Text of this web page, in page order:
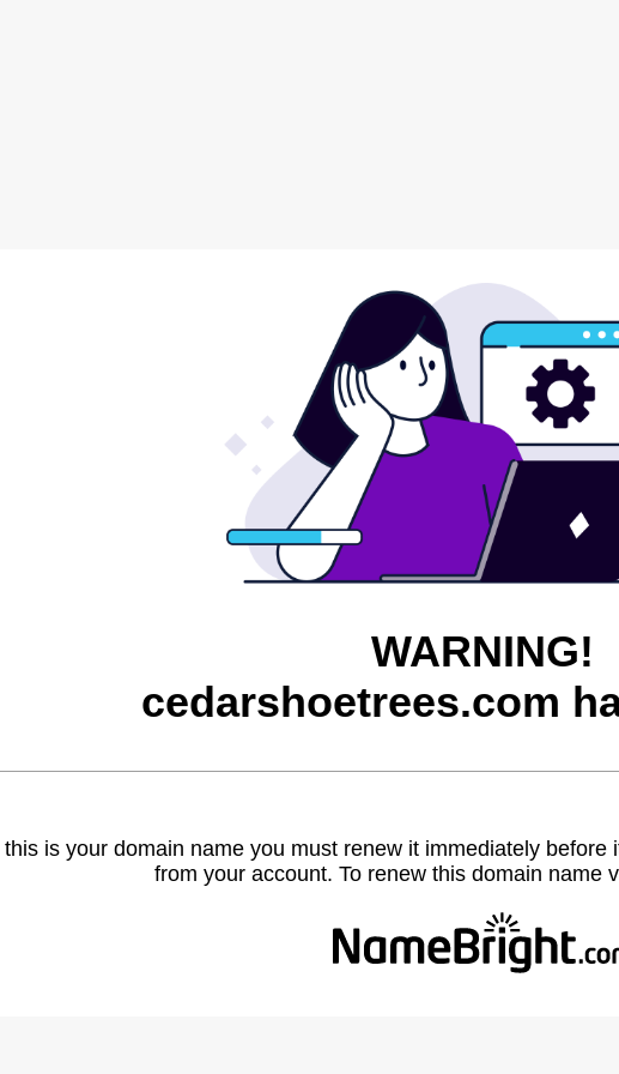
WARNING!
cedarshoetrees.com
this is your domain name you must renew it immediately before
from your account. To renew this domain name